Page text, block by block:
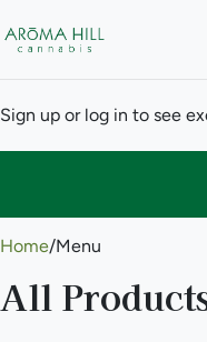
Sign up or log in to see
Home/Menu
All